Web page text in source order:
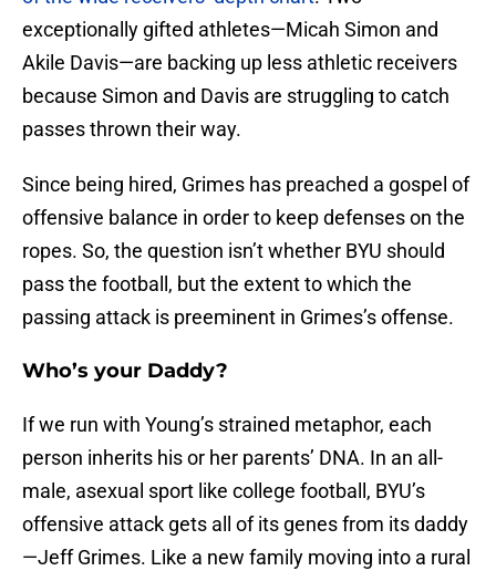
exceptionally gifted athletes—Micah Simon and
Akile Davis—are backing up less athletic receivers
because Simon and Davis are struggling to catch
passes thrown their way.
Since being hired, Grimes has preached a gospel of
offensive balance in order to keep defenses on the
ropes. So, the question isn’t whether BYU should
pass the football, but the extent to which the
passing attack is preeminent in Grimes’s offense.
Who’s your Daddy?
If we run with Young’s strained metaphor, each
person inherits his or her parents’ DNA. In an all-
male, asexual sport like college football, BYU’s
offensive attack gets all of its genes from its daddy
—Jeff Grimes. Like a new family moving into a rural